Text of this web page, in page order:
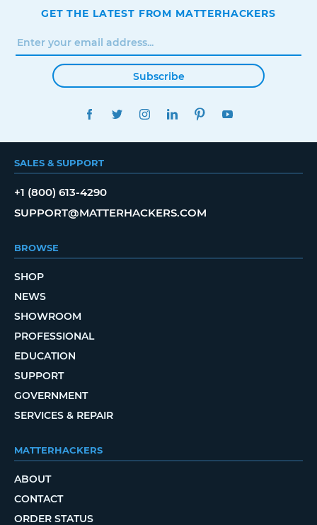
GET THE LATEST FROM MATTERHACKERS
Subscribe
FACEBOOKTWITTERINSTAGRAMLINKEDINPINTEREST
SALES & SUPPORT
+1 (800) 613-4290
SUPPORT@MATTERHACKERS.COM
BROWSE
SHOP
NEWS
SHOWROOM
PROFESSIONAL
EDUCATION
SUPPORT
GOVERNMENT
SERVICES & REPAIR
MATTERHACKERS
ABOUT
CONTACT
ORDER STATUS